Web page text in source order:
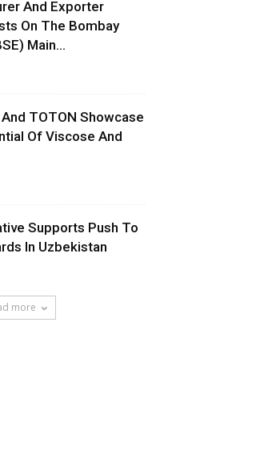
And Exporter
On The Bombay
Main...
TOTON Showcase
Of Viscose And
Supports Push To
In Uzbekistan
more